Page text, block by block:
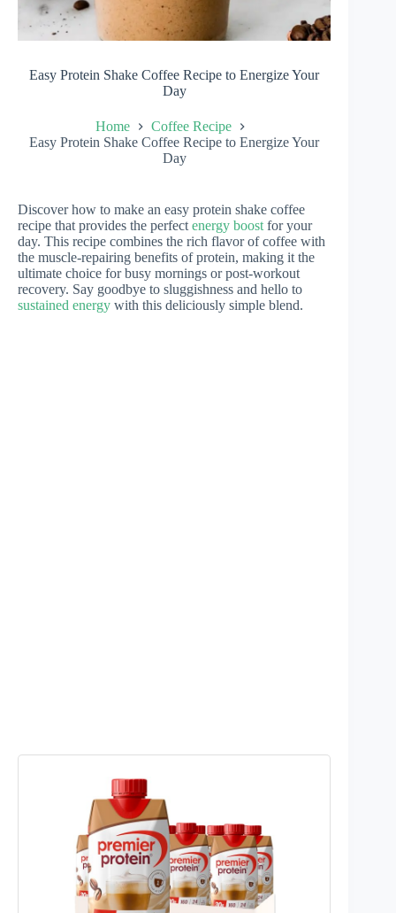
Easy Protein Shake Coffee Recipe to Energize Your
Day
Home
Coffee Recipe
Easy Protein Shake Coffee Recipe to Energize Your
Day
Discover how to make an easy protein shake coffee
recipe that provides the perfect energy boost for your
day. This recipe combines the rich flavor of coffee with
the muscle-repairing benefits of protein, making it the
ultimate choice for busy mornings or post-workout
recovery. Say goodbye to sluggishness and hello to
sustained energy with this deliciously simple blend.